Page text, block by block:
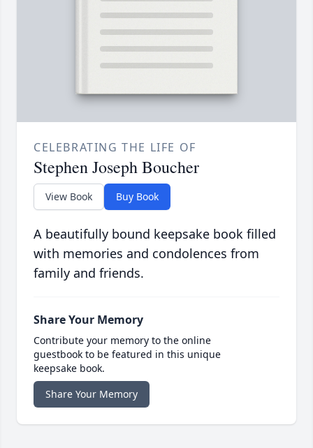
CELEBRATING THE LIFE OF
Stephen Joseph Boucher
View Book Buy Book
A beautifully bound keepsake book filled
with memories and condolences from
family and friends.
Share Your Memory
Contribute your memory to the online
guestbook to be featured in this unique
keepsake book.
Share Your Memory